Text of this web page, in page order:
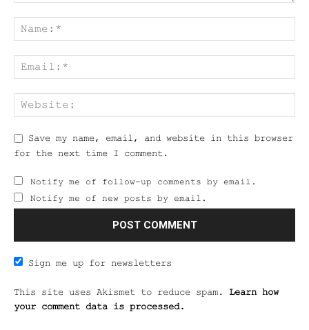
Save my name, email, and website in this browser
for the next time I comment.
Notify me of follow-up comments by email.
Notify me of new posts by email.
Sign me up for newsletters
This site uses Akismet to reduce spam. Learn how
your comment data is processed.